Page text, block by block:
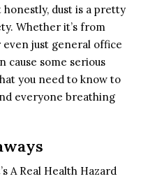
dust is a pretty
Whether it’s from
just general office
cause some serious
you need to know to
everyone breathing
A Real Health Hazard